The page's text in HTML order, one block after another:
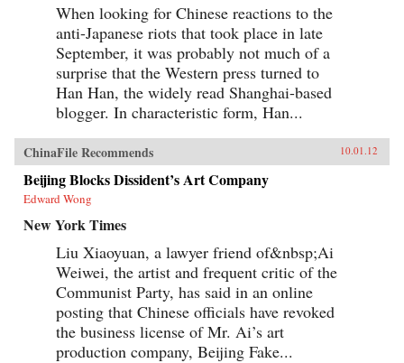
When looking for Chinese reactions to the
anti-Japanese riots that took place in late
September, it was probably not much of a
surprise that the Western press turned to
Han Han, the widely read Shanghai-based
blogger. In characteristic form, Han...
ChinaFile Recommends 10.01.12
Beijing Blocks Dissident’s Art Company
Edward Wong
New York Times
Liu Xiaoyuan, a lawyer friend of&nbsp;Ai
Weiwei, the artist and frequent critic of the
Communist Party, has said in an online
posting that Chinese officials have revoked
the business license of Mr. Ai’s art
production company, Beijing Fake...